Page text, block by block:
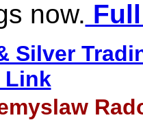
now.
Silver
Link